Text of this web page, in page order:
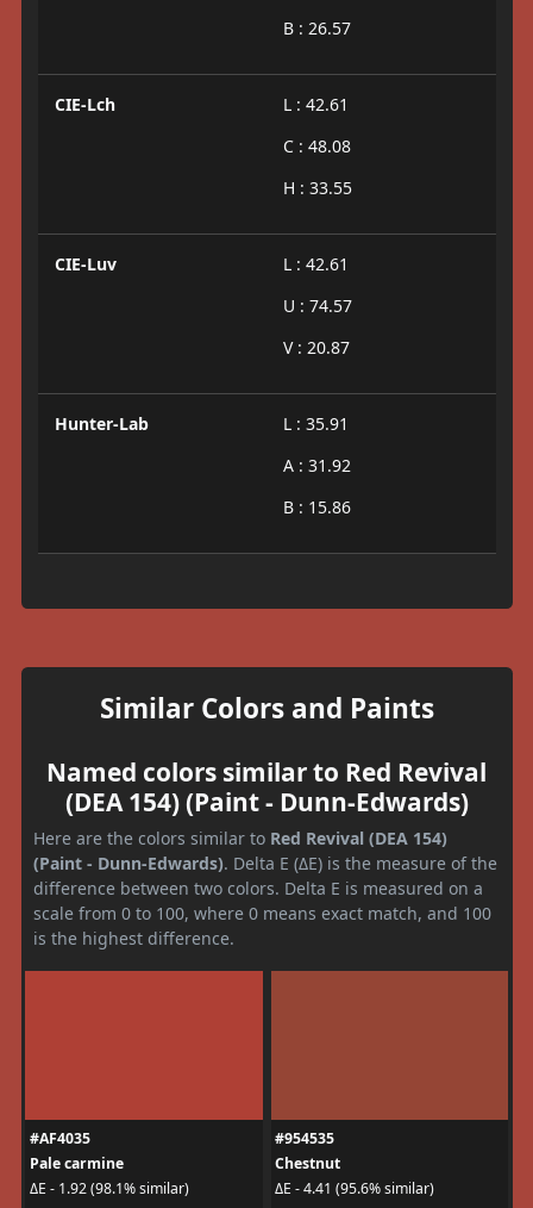
B : 26.57
CIE-Lch
L : 42.61
C : 48.08
H : 33.55
CIE-Luv
L : 42.61
U : 74.57
V : 20.87
Hunter-Lab
L : 35.91
A : 31.92
B : 15.86
Similar Colors and Paints
Named colors similar to Red Revival
(DEA 154) (Paint - Dunn-Edwards)
Here are the colors similar to Red Revival (DEA 154)
(Paint - Dunn-Edwards). Delta E (ΔE) is the measure of the
difference between two colors. Delta E is measured on a
scale from 0 to 100, where 0 means exact match, and 100
is the highest difference.
#AF4035
Pale carmine
ΔE - 1.92 (98.1% similar)
#954535
Chestnut
ΔE - 4.41 (95.6% similar)